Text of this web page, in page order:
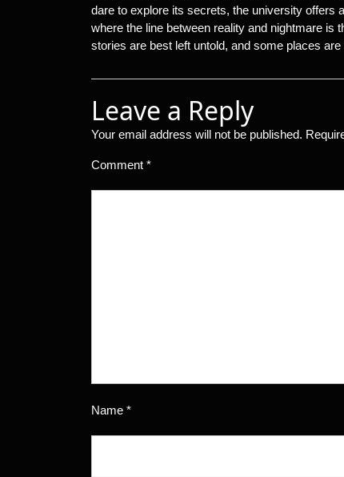
dare to explore its secrets, the university offers
where the line between reality and nightmare is
stories are best left untold, and some places
Leave a Reply
Your email address will not be published.
Comment *
Name *